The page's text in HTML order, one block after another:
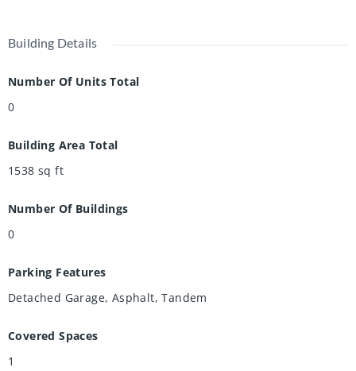
Building Details
Number Of Units Total
0
Building Area Total
1538 sq ft
Number Of Buildings
0
Parking Features
Detached Garage, Asphalt, Tandem
Covered Spaces
1